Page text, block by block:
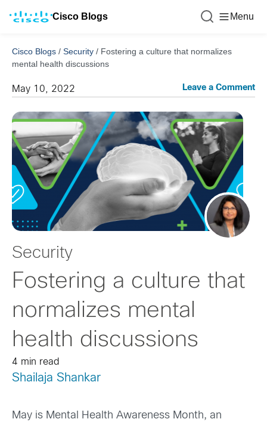
Cisco Blogs Menu
Cisco Blogs / Security / Fostering a culture that normalizes
mental health discussions
May 10, 2022 Leave a Comment
Security
Fostering a culture that
normalizes mental
health discussions
4 min read
Shailaja Shankar
May is Mental Health Awareness Month, an